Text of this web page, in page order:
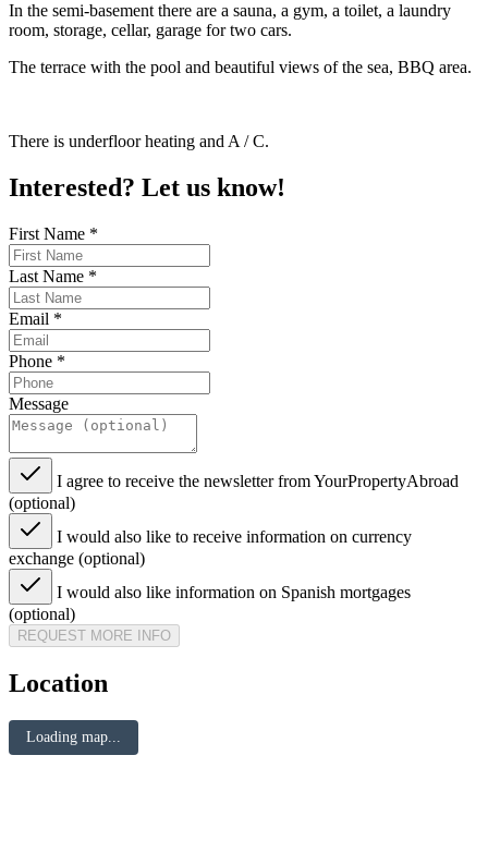
In the semi-basement there are a sauna, a gym, a toilet, a laundry
room, storage, cellar, garage for two cars.
The terrace with the pool and beautiful views of the sea, BBQ area.
There is underfloor heating and A / C.
Interested? Let us know!
First Name *
Last Name *
Email *
Phone *
Message
I agree to receive the newsletter from YourPropertyAbroad
(optional)
I would also like to receive information on currency
exchange (optional)
I would also like information on Spanish mortgages
(optional)
REQUEST MORE INFO
Location
Loading map...